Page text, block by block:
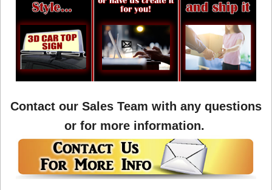
Contact our Sales Team with any questions
or for more information.